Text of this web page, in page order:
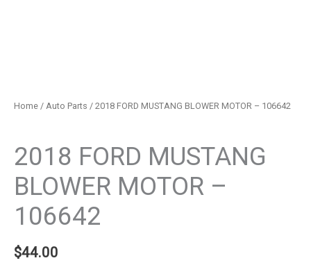
Home / Auto Parts / 2018 FORD MUSTANG BLOWER MOTOR – 106642
2018 FORD MUSTANG
BLOWER MOTOR –
106642
$44.00